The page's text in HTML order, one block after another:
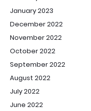
January 2023
December 2022
November 2022
October 2022
September 2022
August 2022
July 2022
June 2022